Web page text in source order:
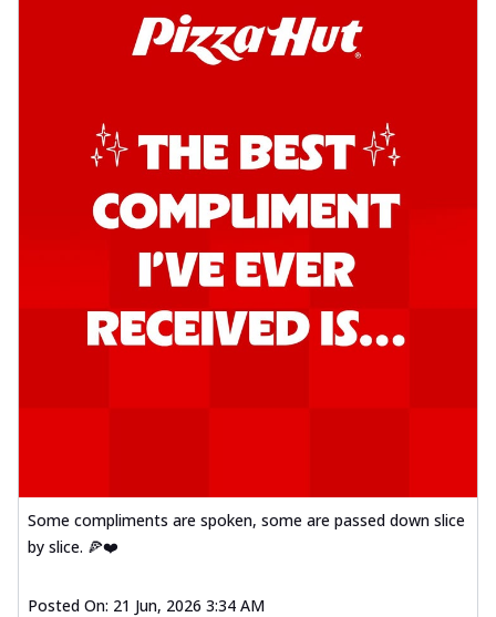
Some compliments are spoken, some are passed down slice
by slice. 🍕❤️
Posted On: 21 Jun, 2026 3:34 AM